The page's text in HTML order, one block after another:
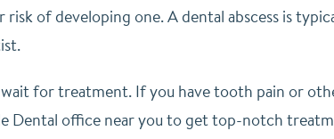
risk of developing one. A dental abscess is
wait for treatment. If you have tooth pain or
Dental office near you to get top-notch